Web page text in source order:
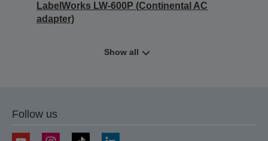
LabelWorks LW-600P (Continental AC
adapter)
Show all
Follow us